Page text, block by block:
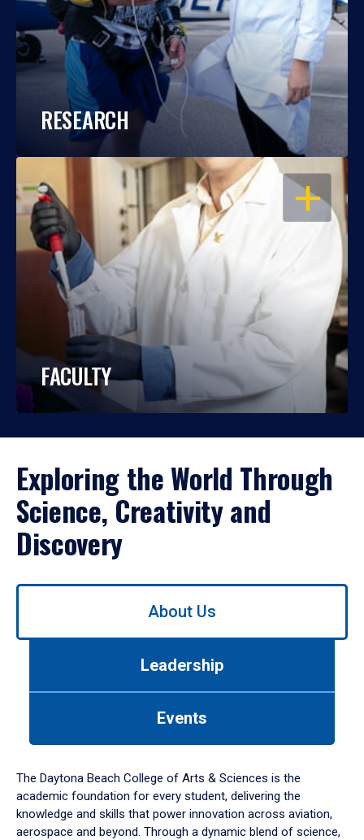
RESEARCH
OPEN
FACULTY
Exploring the World Through
Science, Creativity and
Discovery
Use
down
arrow
to
About Us
Leadership
Events
The Daytona Beach College of Arts & Sciences is the
academic foundation for every student, delivering the
knowledge and skills that power innovation across aviation,
aerospace and beyond. Through a dynamic blend of science,